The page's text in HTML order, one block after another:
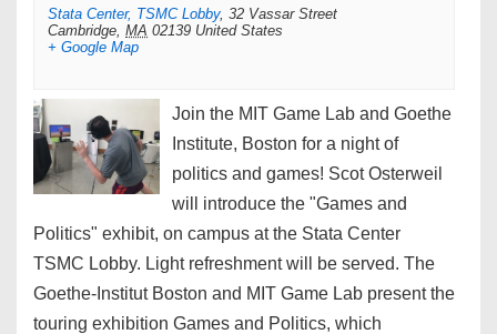
Stata Center, TSMC Lobby, 32 Vassar Street
Cambridge, MA 02139 United States
+ Google Map
Join the MIT Game Lab and Goethe
Institute, Boston for a night of
politics and games! Scot Osterweil
will introduce the "Games and
Politics" exhibit, on campus at the Stata Center
TSMC Lobby. Light refreshment will be served. The
Goethe-Institut Boston and MIT Game Lab present the
touring exhibition Games and Politics, which